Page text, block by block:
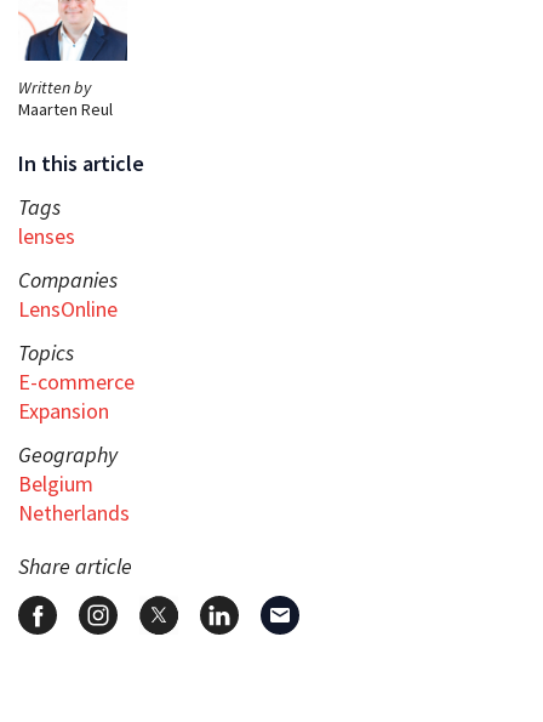
Written by
Maarten Reul
In this article
Tags
lenses
Companies
LensOnline
Topics
E-commerce
Expansion
Geography
Belgium
Netherlands
Share article